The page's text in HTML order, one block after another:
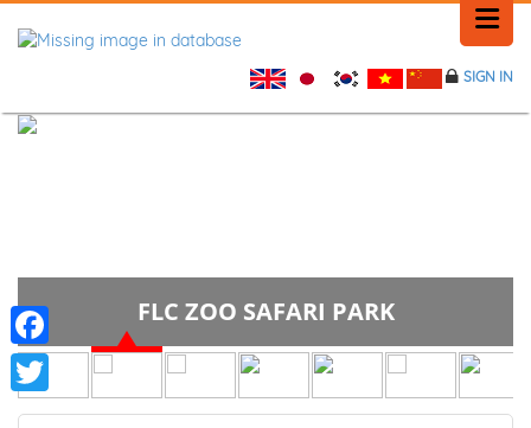
FEEDBACK
CONTACT
SIGN IN
FLC ZOO SAFARI PARK
Facebook
Twitter